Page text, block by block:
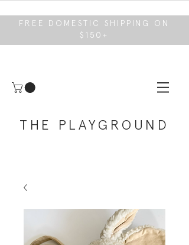
FREE DOMESTIC SHIPPING ON
$150+
THE PLAYGROUND